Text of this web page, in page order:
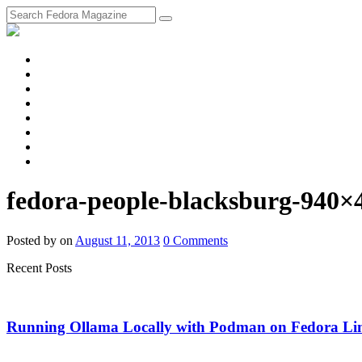
fedora-people-blacksburg-
Posted by on August 11, 2013 0 Comments
Recent Posts
Running Ollama Locally with Podman on Fedora